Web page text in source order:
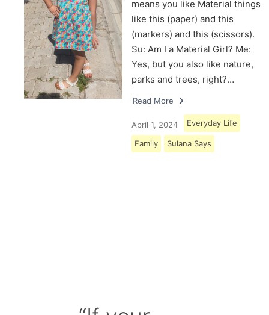
means you like Material things
like this (paper) and this
(markers) and this (scissors).
Su: Am I a Material Girl? Me:
Yes, but you also like nature,
parks and trees, right?…
Read More
April 1, 2024 Everyday Life
Family Sulana Says